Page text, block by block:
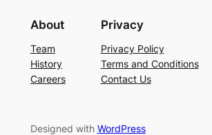
About
Team
History
Careers
Privacy
Privacy Policy
Terms and Conditions
Contact Us
Designed with WordPress